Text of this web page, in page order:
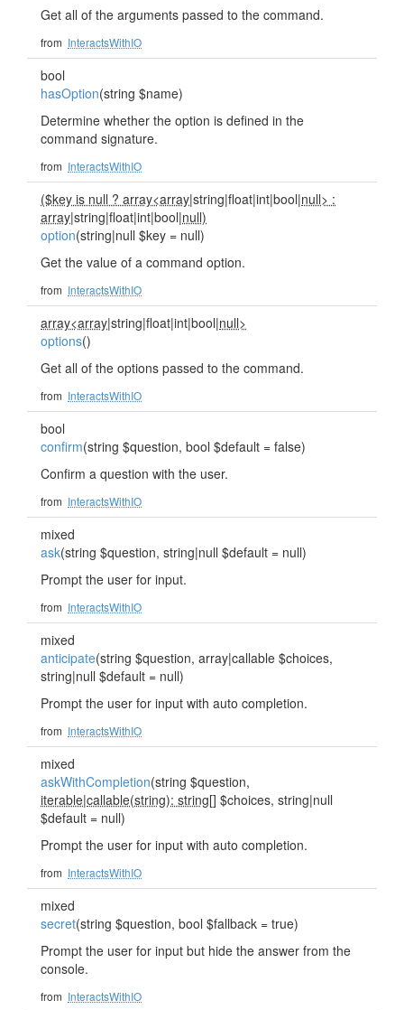
Get all of the arguments passed to the command.
from InteractsWithIO
bool
hasOption(string $name)
Determine whether the option is defined in the
command signature.
from InteractsWithIO
($key is null ? array<array|string|float|int|bool|null> :
array|string|float|int|bool|null)
option(string|null $key = null)
Get the value of a command option.
from InteractsWithIO
array<array|string|float|int|bool|null>
options()
Get all of the options passed to the command.
from InteractsWithIO
bool
confirm(string $question, bool $default = false)
Confirm a question with the user.
from InteractsWithIO
mixed
ask(string $question, string|null $default = null)
Prompt the user for input.
from InteractsWithIO
mixed
anticipate(string $question, array|callable $choices,
string|null $default = null)
Prompt the user for input with auto completion.
from InteractsWithIO
mixed
askWithCompletion(string $question,
iterable|callable(string): string[] $choices, string|null
$default = null)
Prompt the user for input with auto completion.
from InteractsWithIO
mixed
secret(string $question, bool $fallback = true)
Prompt the user for input but hide the answer from the
console.
from InteractsWithIO